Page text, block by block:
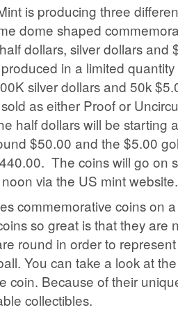
is producing three
dome shaped
dollars, silver dollars and
in a limited
silver dollars and 50k
as either Proof or
half dollars will be starting
$50.00 and the $5.00
The coins will go on
via the US mint website.
commemorative coins on
so great is that they are
round in order to
You can take a look at
coin. Because of their
collectibles.